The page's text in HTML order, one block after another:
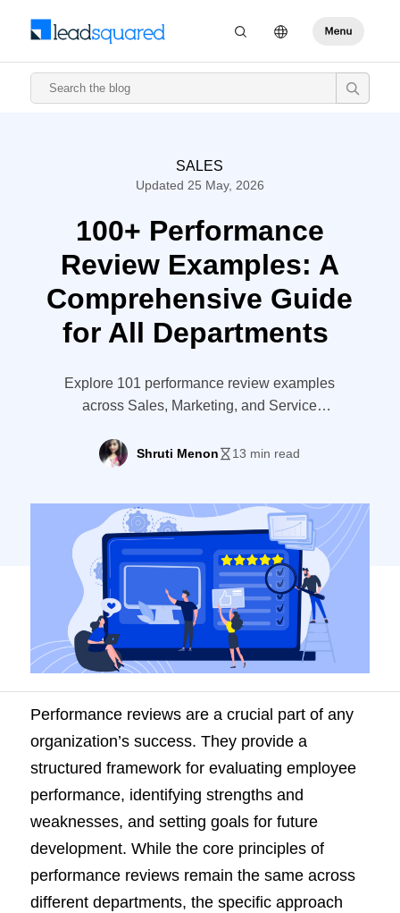
SALES
Updated 25 May, 2026
100+ Performance
Review Examples: A
Comprehensive Guide
for All Departments
Explore 101 performance review examples
across Sales, Marketing, and Service
ACE enhances performance management.
Shruti Menon 13 min read
Performance reviews are a crucial part of any
organization’s success. They provide a
structured framework for evaluating employee
performance, identifying strengths and
weaknesses, and setting goals for future
development. While the core principles of
performance reviews remain the same across
different departments, the specific approach